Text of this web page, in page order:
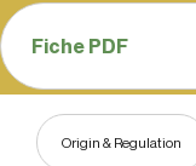
Origin & Regulation
Fiche PDF